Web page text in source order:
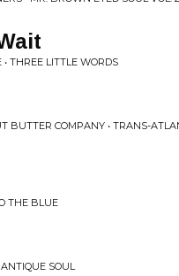
THREE LITTLE WORDS
BUTTER COMPANY • TRANS-
THE BLUE
ANTIQUE SOUL